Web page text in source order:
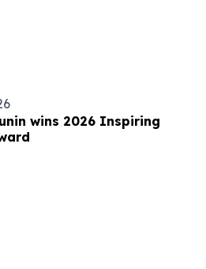
wins 2026 Inspiring